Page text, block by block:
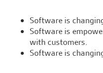
Software is
Software is
with customers.
Software is